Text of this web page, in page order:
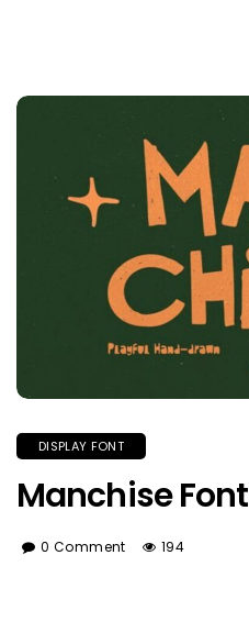
DISPLAY FONT
Manchise Font
0 Comment 194